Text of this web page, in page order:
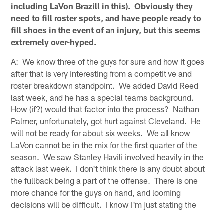
including LaVon Brazill in this). Obviously they
need to fill roster spots, and have people ready to
fill shoes in the event of an injury, but this seems
extremely over-hyped.
A: We know three of the guys for sure and how it goes
after that is very interesting from a competitive and
roster breakdown standpoint. We added David Reed
last week, and he has a special teams background.
How (if?) would that factor into the process? Nathan
Palmer, unfortunately, got hurt against Cleveland. He
will not be ready for about six weeks. We all know
LaVon cannot be in the mix for the first quarter of the
season. We saw Stanley Havili involved heavily in the
attack last week. I don't think there is any doubt about
the fullback being a part of the offense. There is one
more chance for the guys on hand, and looming
decisions will be difficult. I know I'm just stating the